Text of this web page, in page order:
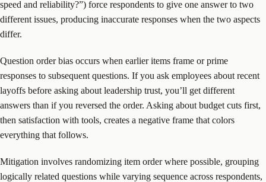
speed and reliability?”) force respondents to give one answer to two
different issues, producing inaccurate responses when the two aspects
differ.
Question order bias occurs when earlier items frame or prime
responses to subsequent questions. If you ask employees about recent
layoffs before asking about leadership trust, you’ll get different
answers than if you reversed the order. Asking about budget cuts first,
then satisfaction with tools, creates a negative frame that colors
everything that follows.
Mitigation involves randomizing item order where possible, grouping
logically related questions while varying sequence across respondents,